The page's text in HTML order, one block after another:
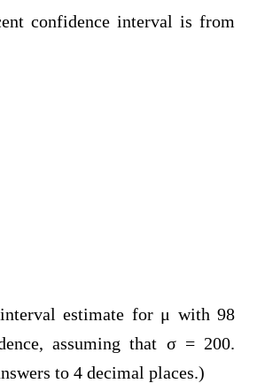
confidence interval is from
estimate for μ with 98
assuming that σ = 200.
to 4 decimal places.)